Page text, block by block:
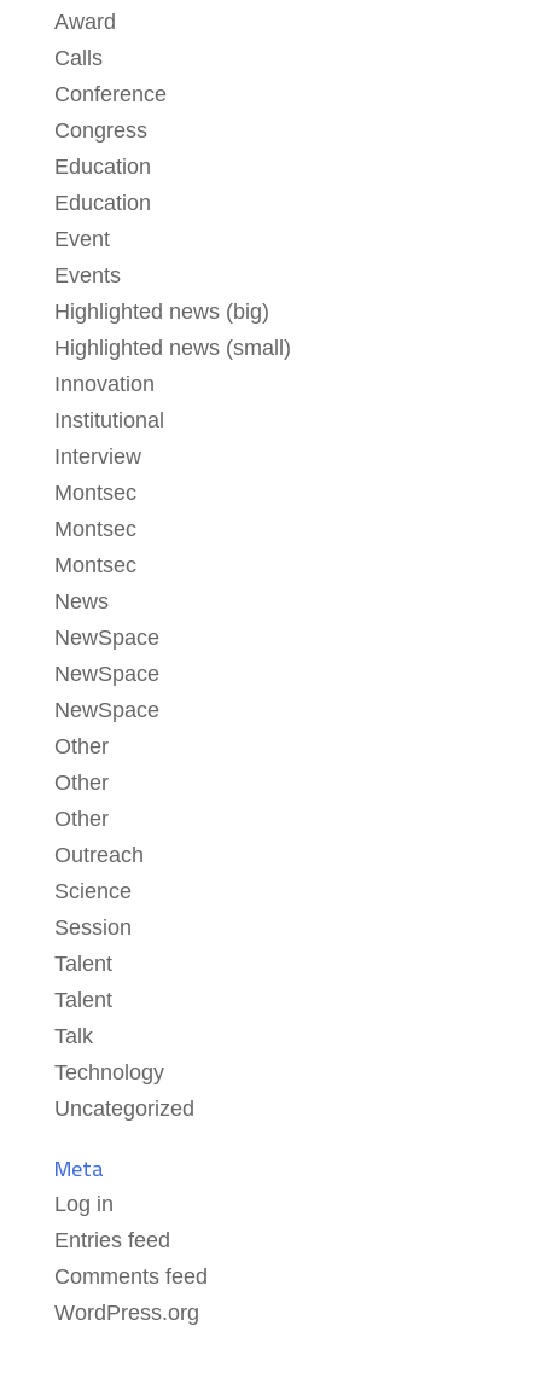
Award
Calls
Conference
Congress
Education
Education
Event
Events
Highlighted news (big)
Highlighted news (small)
Innovation
Institutional
Interview
Montsec
Montsec
Montsec
News
NewSpace
NewSpace
NewSpace
Other
Other
Other
Outreach
Science
Session
Talent
Talent
Talk
Technology
Uncategorized
Meta
Log in
Entries feed
Comments feed
WordPress.org